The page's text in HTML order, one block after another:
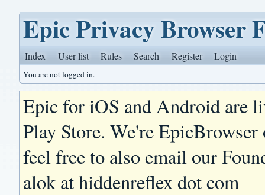
Epic Privacy Browser
Index User list Rules Search Register Login
You are not logged in.
Epic for iOS and Android are
Play Store. We're
feel free to also email our
alok at hiddenreflex dot com